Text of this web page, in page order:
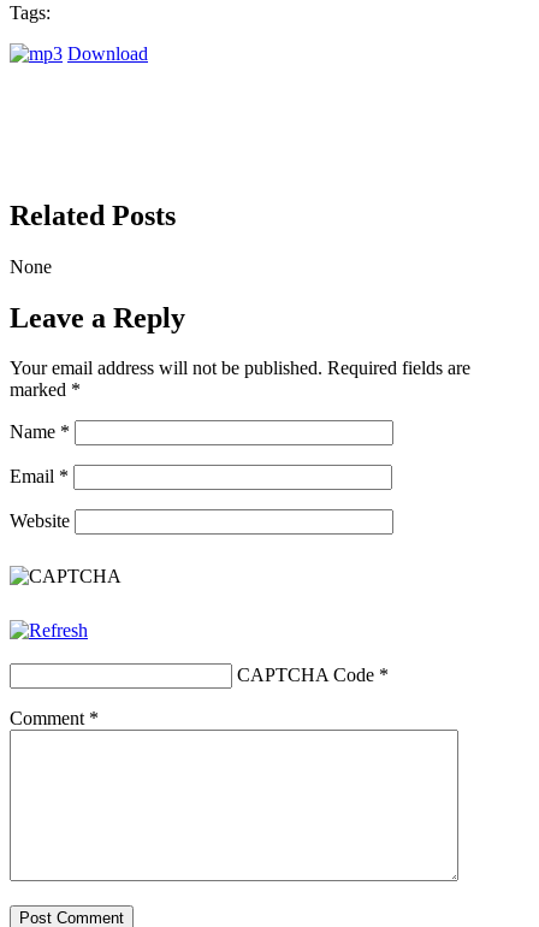
Tags:
Download
Related Posts
None
Leave a Reply
Your email address will not be published. Required fields are
marked *
Name *
Email *
Website
CAPTCHA Code *
Comment *